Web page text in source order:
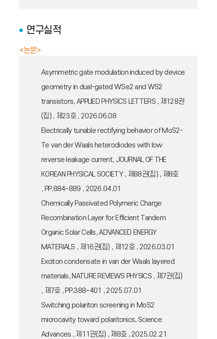
연구실적
<논문>
Asymmetric gate modulation induced by device
geometry in dual-gated WSe2 and WS2
transistors, APPLIED PHYSICS LETTERS , 제128권
(집) , 제23호 , 2026.06.08
Electrically tunable rectifying behavior of MoS2-
Te van der Waals heterodiodes with low
reverse leakage current, JOURNAL OF THE
KOREAN PHYSICAL SOCIETY , 제88권(집) , 제8호
, PP.884~889 , 2026.04.01
Chemically Passivated Polymeric Charge
Recombination Layer for Efficient Tandem
Organic Solar Cells, ADVANCED ENERGY
MATERIALS , 제16권(집) , 제12호 , 2026.03.01
Exciton condensate in van der Waals layered
materials, NATURE REVIEWS PHYSICS , 제7권(집)
, 제7호 , PP.388~401 , 2025.07.01
Switching polariton screening in MoS2
microcavity toward polaritonics, Science
Advances , 제11권(집) , 제8호 , 2025.02.21